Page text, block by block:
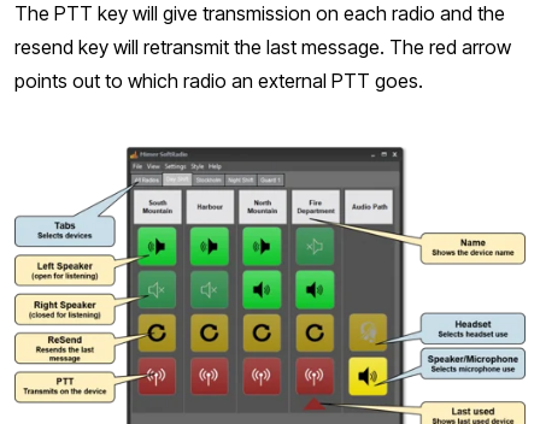
The PTT key will give transmission on each radio and the
resend key will retransmit the last message. The red arrow
points out to which radio an external PTT goes.